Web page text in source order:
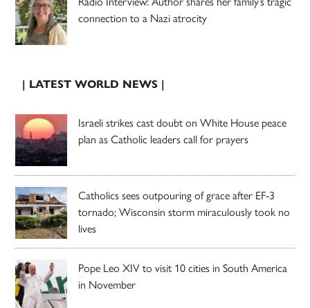
connection to a Nazi atrocity
| LATEST WORLD NEWS |
Israeli strikes cast doubt on White House peace
plan as Catholic leaders call for prayers
Catholics sees outpouring of grace after EF-3
tornado; Wisconsin storm miraculously took no
lives
Pope Leo XIV to visit 10 cities in South America
in November